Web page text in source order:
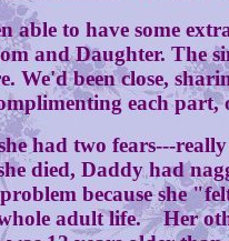
to have some extra
and Daughter. The
We'd been close,
each part,
two fears---really
died, Daddy had
because she
adult life. Her